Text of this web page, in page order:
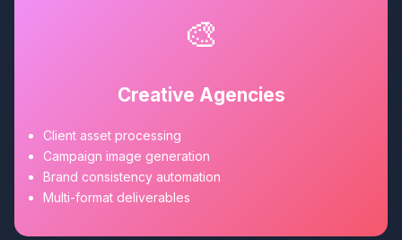
🎨
Creative Agencies
Client asset processing
Campaign image generation
Brand consistency automation
Multi-format deliverables